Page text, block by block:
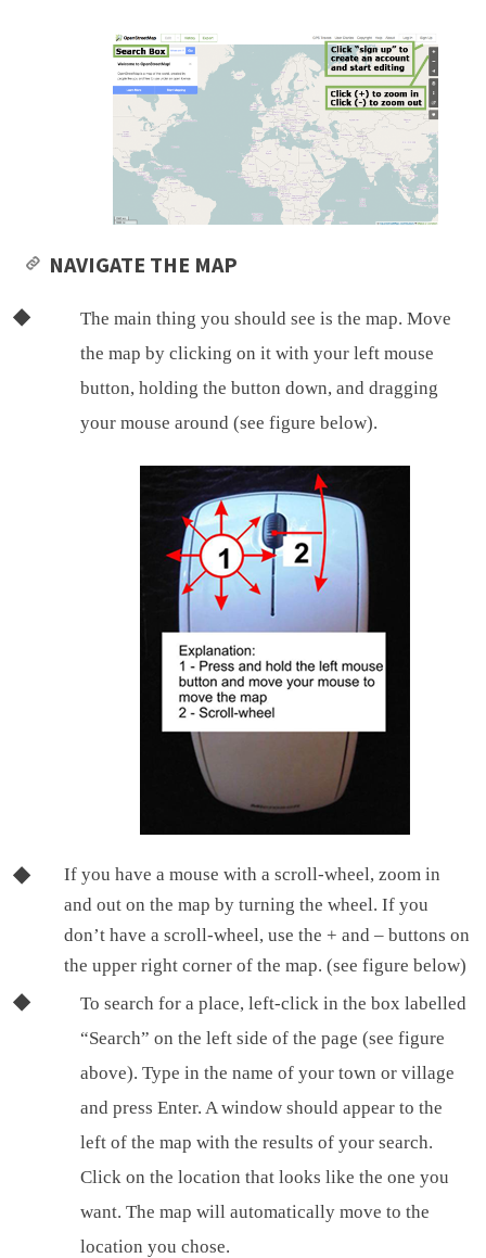
NAVIGATE THE MAP
The main thing you should see is the map. Move
the map by clicking on it with your left mouse
button, holding the button down, and dragging
your mouse around (see figure below).
If you have a mouse with a scroll-wheel, zoom in
and out on the map by turning the wheel. If you
don’t have a scroll-wheel, use the + and – buttons on
the upper right corner of the map. (see figure below)
To search for a place, left-click in the box labelled
“Search” on the left side of the page (see figure
above). Type in the name of your town or village
and press Enter. A window should appear to the
left of the map with the results of your search.
Click on the location that looks like the one you
want. The map will automatically move to the
location you chose.